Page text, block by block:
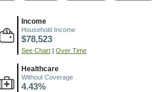
Income
Household Income
$78,523
See Chart | Over Time
Healthcare
Without Coverage
4.43%